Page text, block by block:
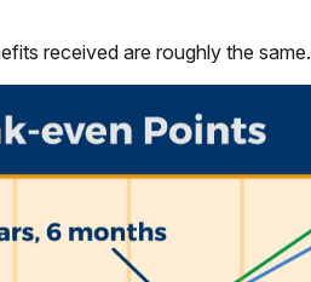
received are roughly the